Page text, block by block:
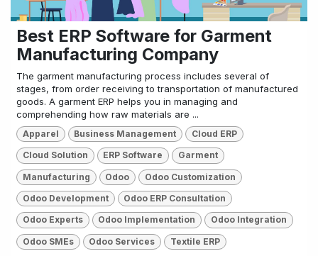
Best ERP Software for Garment
Manufacturing Company
The garment manufacturing process includes several of
stages, from order receiving to transportation of manufactured
goods. A garment ERP helps you in managing and
comprehending how raw materials are ...
Apparel Business Management Cloud ERP
Cloud Solution ERP Software Garment
Manufacturing Odoo Odoo Customization
Odoo Development Odoo ERP Consultation
Odoo Experts Odoo Implementation Odoo Integration
Odoo SMEs Odoo Services Textile ERP